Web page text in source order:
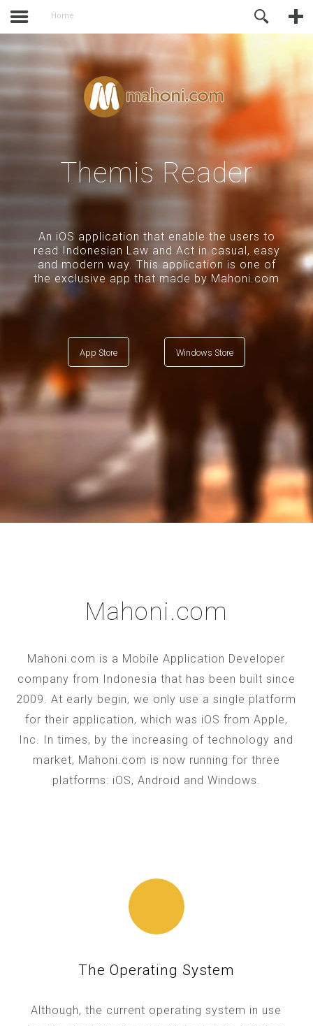
Home
Themis Reader
An iOS application that enable the users to
read Indonesian Law and Act in casual, easy
and modern way. This application is one of
the exclusive app that made by Mahoni.com
App Store Windows Store
Mahoni.com
Mahoni.com is a Mobile Application Developer
company from Indonesia that has been built since
2009. At early begin, we only use a single platform
for their application, which was iOS from Apple,
Inc. In times, by the increasing of technology and
market, Mahoni.com is now running for three
platforms: iOS, Android and Windows.
The Operating System
Although, the current operating system in use